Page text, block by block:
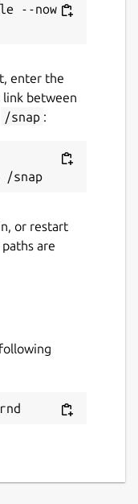
--now
enter the
link between
/snap :
or restart
are